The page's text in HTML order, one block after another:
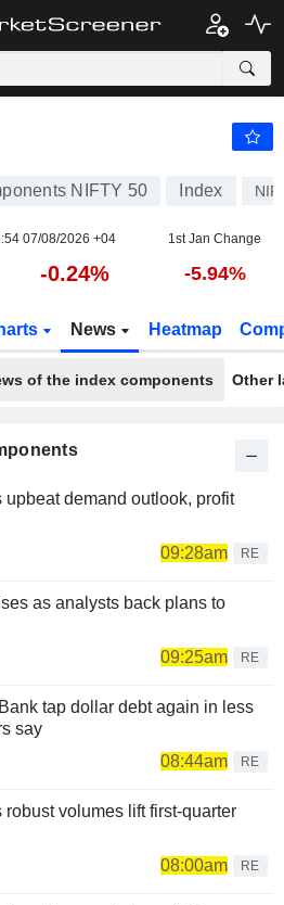
NIFTY 50 Index
07/08/2026 +04 1st Jan Change
-0.24% -5.94%
News Heatmap
of the index components Other
upbeat demand outlook, profit
09:28am
RE
as analysts back plans to
09:25am
RE
tap dollar debt again in less
say
08:44am
RE
robust volumes lift first-quarter
08:00am
RE